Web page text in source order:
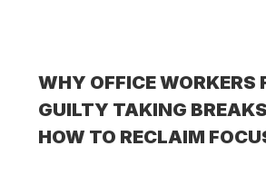
WHY OFFICE WORKERS
GUILTY TAKING
HOW TO RECLAIM